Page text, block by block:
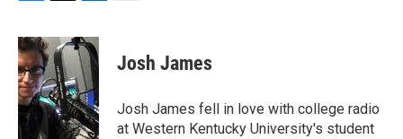
c
e
b
o
o
k
i
t
t
e
r
n
k
e
d
I
n
Josh James
Josh James fell in love with college radio
at Western Kentucky University's student